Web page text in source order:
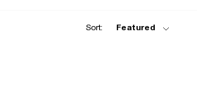
Sort: Featured